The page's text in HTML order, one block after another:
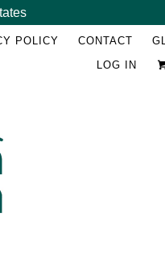
POLICY CONTACT
LOG IN